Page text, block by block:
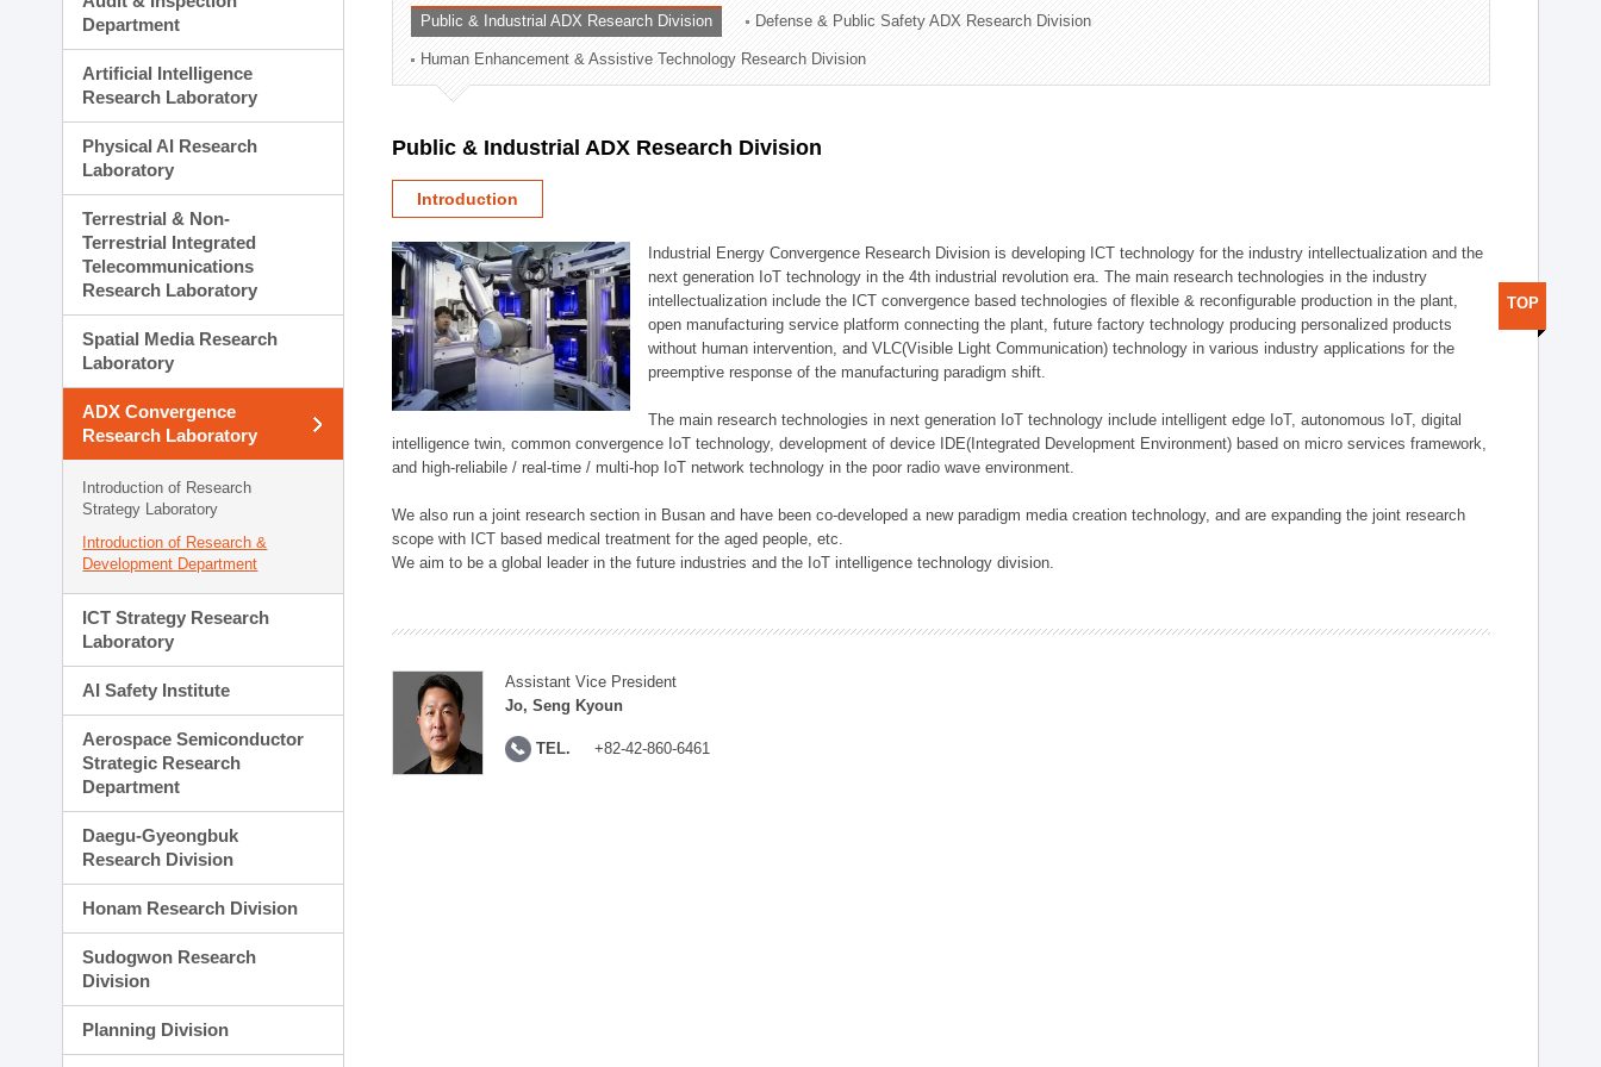
Planning Division
Technology Commercialization Division
Administration Division
External Relations Division
Department
Artificial Intelligence
Research Laboratory
Physical AI Research
Laboratory
Terrestrial & Non-
Terrestrial Integrated
Telecommunications
Research Laboratory
Spatial Media Research
Laboratory
ADX Convergence
Research Laboratory
Introduction of Research
Strategy Laboratory
Introduction of Research &
Development Department
ICT Strategy Research
Laboratory
AI Safety Institute
Aerospace Semiconductor
Strategic Research
Department
Daegu-Gyeongbuk
Research Division
Honam Research Division
Sudogwon Research
Division
Planning Division
Public & Industrial ADX Research Division Defense & Public Safety ADX Research Division
Human Enhancement & Assistive Technology Research Division
Public & Industrial ADX Research Division
Introduction
Industrial Energy Convergence Research Division is developing ICT technology for the industry intellectualization and the
next generation IoT technology in the 4th industrial revolution era. The main research technologies in the industry
intellectualization include the ICT convergence based technologies of flexible & reconfigurable production in the plant,
open manufacturing service platform connecting the plant, future factory technology producing personalized products
without human intervention, and VLC(Visible Light Communication) technology in various industry applications for the
preemptive response of the manufacturing paradigm shift.
The main research technologies in next generation IoT technology include intelligent edge IoT, autonomous IoT, digital
intelligence twin, common convergence IoT technology, development of device IDE(Integrated Development Environment) based on micro services framework,
and high-reliabile / real-time / multi-hop IoT network technology in the poor radio wave environment.
We also run a joint research section in Busan and have been co-developed a new paradigm media creation technology, and are expanding the joint research
scope with ICT based medical treatment for the aged people, etc.
We aim to be a global leader in the future industries and the IoT intelligence technology division.
Assistant Vice President
Jo, Seng Kyoun
TEL. +82-42-860-6461
TOP